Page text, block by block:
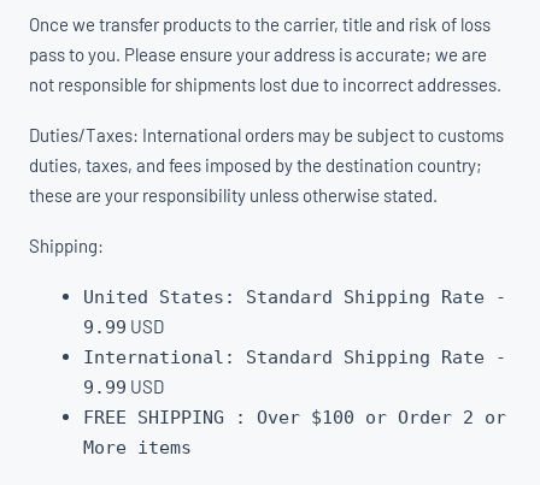
Once we transfer products to the carrier, title and risk of loss
pass to you. Please ensure your address is accurate; we are
not responsible for shipments lost due to incorrect addresses.
Duties/Taxes: International orders may be subject to customs
duties, taxes, and fees imposed by the destination country;
these are your responsibility unless otherwise stated.
Shipping:
United States: Standard Shipping Rate -
9.99 USD
International: Standard Shipping Rate -
9.99 USD
FREE SHIPPING : Over $100 or Order 2 or
More items